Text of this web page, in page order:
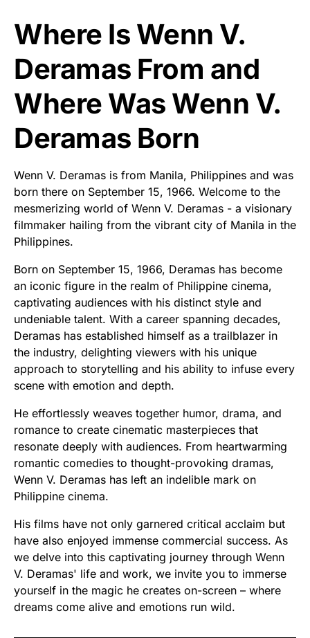
Where Is Wenn V.
Deramas From and
Where Was Wenn V.
Deramas Born
Wenn V. Deramas is from Manila, Philippines and was
born there on September 15, 1966. Welcome to the
mesmerizing world of Wenn V. Deramas - a visionary
filmmaker hailing from the vibrant city of Manila in the
Philippines.
Born on September 15, 1966, Deramas has become
an iconic figure in the realm of Philippine cinema,
captivating audiences with his distinct style and
undeniable talent. With a career spanning decades,
Deramas has established himself as a trailblazer in
the industry, delighting viewers with his unique
approach to storytelling and his ability to infuse every
scene with emotion and depth.
He effortlessly weaves together humor, drama, and
romance to create cinematic masterpieces that
resonate deeply with audiences. From heartwarming
romantic comedies to thought-provoking dramas,
Wenn V. Deramas has left an indelible mark on
Philippine cinema.
His films have not only garnered critical acclaim but
have also enjoyed immense commercial success. As
we delve into this captivating journey through Wenn
V. Deramas' life and work, we invite you to immerse
yourself in the magic he creates on-screen – where
dreams come alive and emotions run wild.